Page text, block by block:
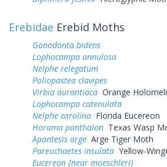
Erebidae Erebid Moths
Gonodonta bidens
Lophocampa annulosa
Nelphe relegatum
Poliopastea clavipes
Virbia aurantiaca Orange
Lophocampa catenulata
Nelphe carolina Florida Eucereon
Horama panthalon Texas Wasp
Apantesis arge Arge Tiger Moth
Pareuchaetes insulata Yellow-
Eucereon {near moeschleri}